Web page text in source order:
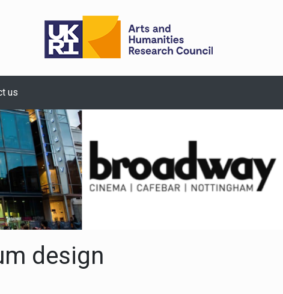
us
design